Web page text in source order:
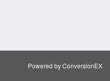
Powered by ConversionEX